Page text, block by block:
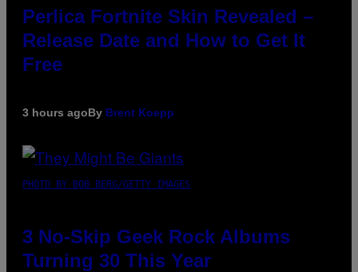
Perlica Fortnite Skin Revealed –
Release Date and How to Get It
Free
3 hours agoBy Brent Koepp
PHOTO BY BOB BERG/GETTY IMAGES
3 No-Skip Geek Rock Albums
Turning 30 This Year